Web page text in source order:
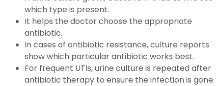
which type is present.
It helps the doctor choose the appropriate
antibiotic.
In cases of antibiotic resistance, culture reports
show which particular antibiotic works best.
For frequent UTIs, urine culture is repeated after
antibiotic therapy to ensure the infection is gone.